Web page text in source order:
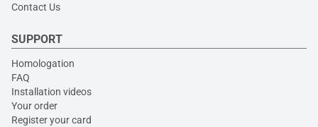
Contact Us
SUPPORT
Homologation
FAQ
Installation videos
Your order
Register your card